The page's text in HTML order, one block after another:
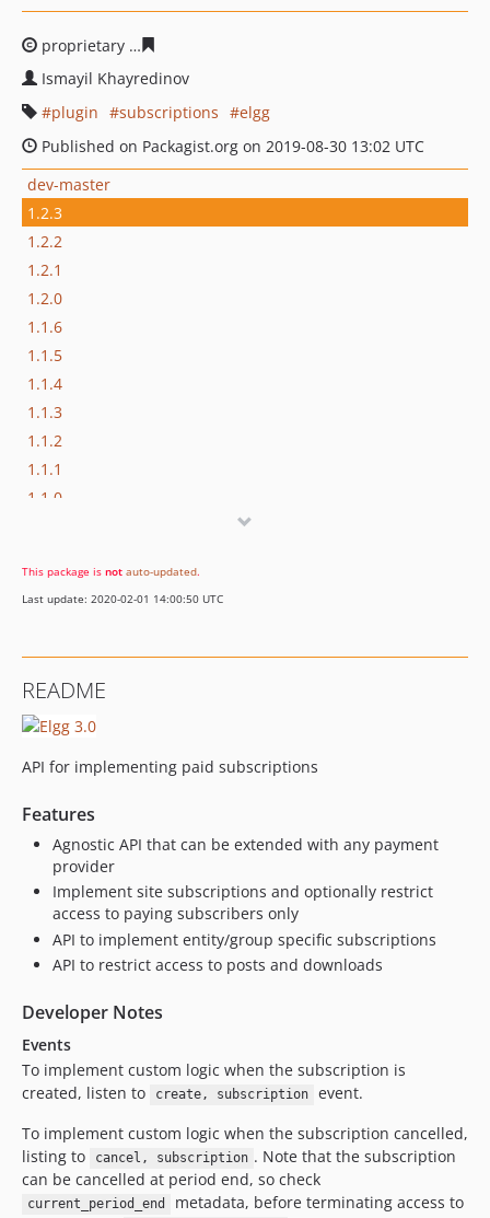
proprietary
Ismayil Khayredinov
plugin
subscriptions
elgg
Published on Packagist.org on 2019-08-30 13:02 UTC
dev-master
1.2.3
1.2.2
1.2.1
1.2.0
1.1.6
1.1.5
1.1.4
1.1.3
1.1.2
1.1.1
1.1.0
This package is not auto-updated.
Last update: 2020-02-01 14:00:50 UTC
README
API for implementing paid subscriptions
Features
Agnostic API that can be extended with any payment
provider
Implement site subscriptions and optionally restrict
access to paying subscribers only
API to implement entity/group specific subscriptions
API to restrict access to posts and downloads
Developer Notes
Events
To implement custom logic when the subscription is
created, listen to
create, subscription
event.
To implement custom logic when the subscription cancelled,
listing to
cancel, subscription . Note that the subscription
can be cancelled at period end, so check
current_period_end
metadata, before terminating access to